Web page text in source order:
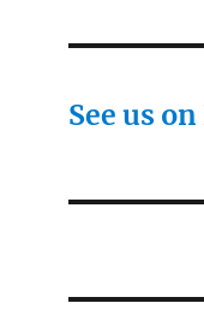
See us